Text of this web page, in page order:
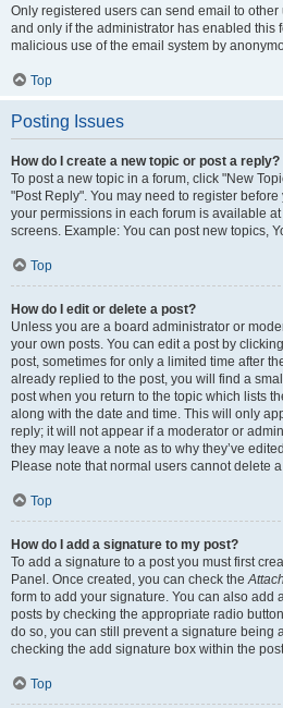
Only registered users can send email to
and only if the administrator has enabled this
malicious use of the email system by
Top
Posting Issues
How do I create a new topic or post a reply?
To post a new topic in a forum, click "New
"Post Reply". You may need to register
your permissions in each forum is available
screens. Example: You can post new topics,
Top
How do I edit or delete a post?
Unless you are a board administrator or
your own posts. You can edit a post by
post, sometimes for only a limited time after
already replied to the post, you will find a
post when you return to the topic which lists
along with the date and time. This will only
reply; it will not appear if a moderator or
they may leave a note as to why they’ve
Please note that normal users cannot delete
Top
How do I add a signature to my post?
To add a signature to a post you must first
Panel. Once created, you can check the
form to add your signature. You can also add
posts by checking the appropriate radio
do so, you can still prevent a signature being
checking the add signature box within the
Top